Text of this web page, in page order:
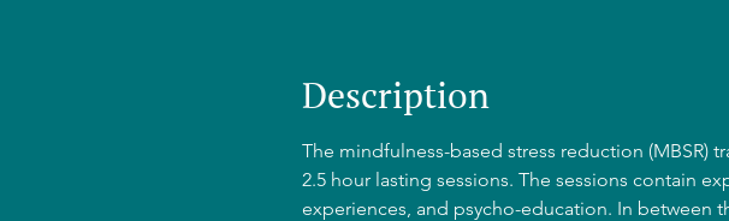
Description
The mindfulness-based stress reduction (MBSR)
2.5 hour lasting sessions. The sessions contain
experiences, and psycho-education. In between